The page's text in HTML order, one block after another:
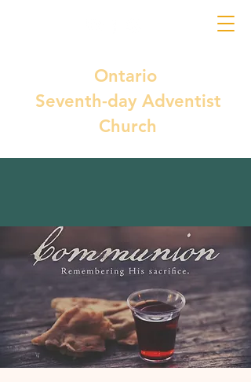
Ontario
Seventh-day Adventist
Church